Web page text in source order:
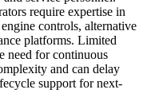
require expertise in
controls, alternative
platforms. Limited
need for continuous
and can delay
support for next-